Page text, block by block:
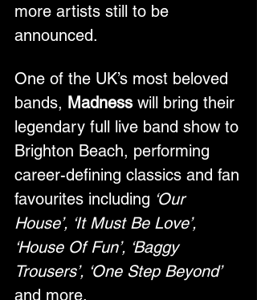
more artists still to be
announced.
One of the UK’s most beloved
bands, Madness will bring their
legendary full live band show to
Brighton Beach, performing
career-defining classics and fan
favourites including ‘Our
House’, ‘It Must Be Love’,
‘House Of Fun’, ‘Baggy
Trousers’, ‘One Step Beyond’
and more.